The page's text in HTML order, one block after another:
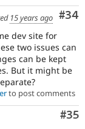
#34
15 years ago
dev site for
two issues can
can be kept
But it might be
to post comments
#35